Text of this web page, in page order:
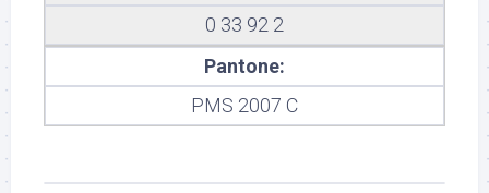
0 33 92 2
Pantone:
PMS 2007 C